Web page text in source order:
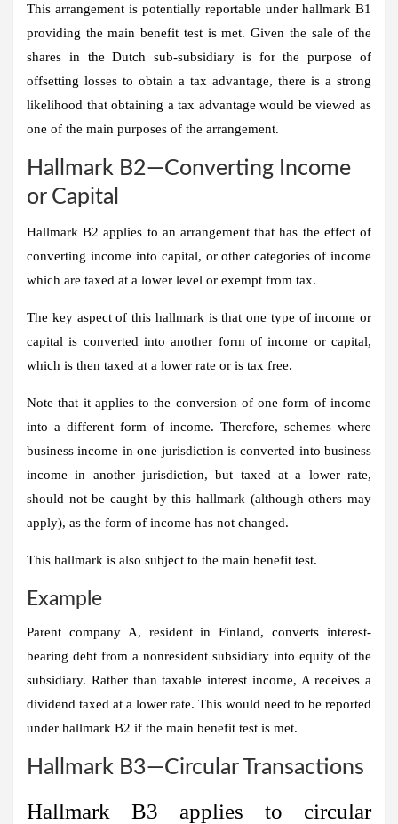
This arrangement is potentially reportable under hallmark B1
providing the main benefit test is met. Given the sale of the
shares in the Dutch sub-subsidiary is for the purpose of
offsetting losses to obtain a tax advantage, there is a strong
likelihood that obtaining a tax advantage would be viewed as
one of the main purposes of the arrangement.
Hallmark B2—Converting Income
or Capital
Hallmark B2 applies to an arrangement that has the effect of
converting income into capital, or other categories of income
which are taxed at a lower level or exempt from tax.
The key aspect of this hallmark is that one type of income or
capital is converted into another form of income or capital,
which is then taxed at a lower rate or is tax free.
Note that it applies to the conversion of one form of income
into a different form of income. Therefore, schemes where
business income in one jurisdiction is converted into business
income in another jurisdiction, but taxed at a lower rate,
should not be caught by this hallmark (although others may
apply), as the form of income has not changed.
This hallmark is also subject to the main benefit test.
Example
Parent company A, resident in Finland, converts interest-
bearing debt from a nonresident subsidiary into equity of the
subsidiary. Rather than taxable interest income, A receives a
dividend taxed at a lower rate. This would need to be reported
under hallmark B2 if the main benefit test is met.
Hallmark B3—Circular Transactions
Hallmark B3 applies to circular